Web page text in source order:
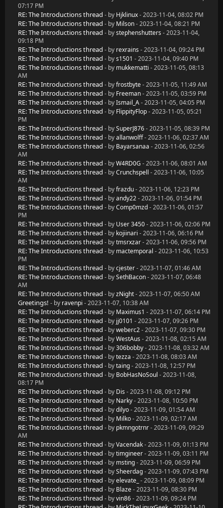
07:17 PM
RE: The Introductions thread - by Hjklinux- 2023-11-04, 08:02 PM
RE: The Introductions thread - by Milson- 2023-11-04, 08:21 PM
RE: The Introductions thread - bystephenshutters - 2023-11-04,
09:18 PM
RE: The Introductions thread - by rexrains - 2023-11-04, 09:24 PM
RE: The Introductions thread - bys1501 - 2023-11-04, 09:40 PM
RE: The Introductions thread - by mukkematti - 2023-11-05, 08:13
AM
RE: The Introductions thread - byfrostbyte- 2023-11-05, 11:49 AM
RE: The Introductions thread - by Freeman- 2023-11-05, 03:59 PM
RE: The Introductions thread - byIsmail_A- 2023-11-05, 04:05 PM
RE: The Introductions thread - by FlippityFlop- 2023-11-05, 05:21
PM
RE: The Introductions thread - bySuperJ876- 2023-11-05, 08:39 PM
RE: The Introductions thread - byallanwolff- 2023-11-06, 02:37 AM
RE: The Introductions thread - by Bayarsanaa - 2023-11-06, 02:56
AM
RE: The Introductions thread - byW4RD0G - 2023-11-06, 08:01 AM
RE: The Introductions thread - byCrunchspell - 2023-11-06, 10:05
AM
RE: The Introductions thread - byfrazdu- 2023-11-06, 12:23 PM
RE: The Introductions thread - byandy22- 2023-11-06, 01:54 PM
RE: The Introductions thread - byComp0mzd- 2023-11-06, 01:57
PM
RE: The Introductions thread - by User 3450- 2023-11-06, 02:06 PM
RE: The Introductions thread - by kojiinari - 2023-11-06, 06:16 PM
RE: The Introductions thread - bytmsrxzar- 2023-11-06, 09:56 PM
RE: The Introductions thread - by mactemporal - 2023-11-06, 10:53
PM
RE: The Introductions thread - bycjester- 2023-11-07, 01:46 AM
RE: The Introductions thread - bySethBacon- 2023-11-07, 06:48
AM
RE: The Introductions thread - byzNight- 2023-11-07, 06:50 AM
Greetings! - by ravenpi - 2023-11-07, 10:38 AM
RE: The Introductions thread - by Maximus1 - 2023-11-07, 06:14 PM
RE: The Introductions thread - by jj0101 - 2023-11-07, 09:26 PM
RE: The Introductions thread - byweberc2- 2023-11-07, 09:30 PM
RE: The Introductions thread - byWestAus - 2023-11-08, 02:15 AM
RE: The Introductions thread - by306bobby- 2023-11-08, 03:32 AM
RE: The Introductions thread - bytezza - 2023-11-08, 08:03 AM
RE: The Introductions thread - bytaing- 2023-11-08, 12:57 PM
RE: The Introductions thread - by BobHasNoSoul - 2023-11-08,
08:17 PM
RE: The Introductions thread - by Dis - 2023-11-08, 09:12 PM
RE: The Introductions thread - by Narky- 2023-11-08, 10:50 PM
RE: The Introductions thread - bydilyo- 2023-11-09, 01:54 AM
RE: The Introductions thread - by Milko- 2023-11-09, 02:17 AM
RE: The Introductions thread - by pkmngotrnr- 2023-11-09, 09:29
AM
RE: The Introductions thread - byVacendak- 2023-11-09, 01:13 PM
RE: The Introductions thread - bytimgineer- 2023-11-09, 03:11 PM
RE: The Introductions thread - by msting- 2023-11-09, 06:59 PM
RE: The Introductions thread - bySheerdag- 2023-11-09, 07:43 PM
RE: The Introductions thread - byelevate_ - 2023-11-09, 08:09 PM
RE: The Introductions thread - by Blaze- 2023-11-09, 08:30 PM
RE: The Introductions thread - byvin86- 2023-11-09, 09:24 PM